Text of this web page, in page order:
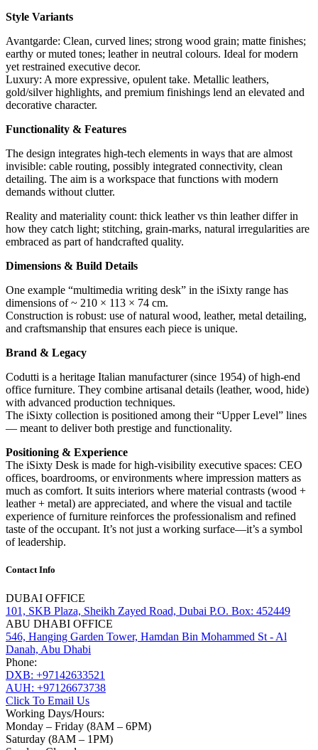
Style Variants
Avantgarde: Clean, curved lines; strong wood grain; matte finishes;
earthy or muted tones; leather in neutral colours. Ideal for modern
yet restrained executive decor.
Luxury: A more expressive, opulent take. Metallic leathers,
gold/silver highlights, and premium finishings lend an elevated and
decorative character.
Functionality & Features
The design integrates high-tech elements in ways that are almost
invisible: cable routing, possibly integrated connectivity, clean
detailing. The aim is a workspace that functions with modern
demands without clutter.
Reality and materiality count: thick leather vs thin leather differ in
how they catch light; stitching, grain-marks, natural irregularities are
embraced as part of handcrafted quality.
Dimensions & Build Details
One example “multimedia writing desk” in the iSixty range has
dimensions of ~ 210 × 113 × 74 cm.
Construction is robust: use of natural wood, leather, metal detailing,
and craftsmanship that ensures each piece is unique.
Brand & Legacy
Codutti is a heritage Italian manufacturer (since 1954) of high-end
office furniture. They combine artisanal details (leather, wood, hide)
with advanced production techniques.
The iSixty collection is positioned among their “Upper Level” lines
— meant to deliver both prestige and functionality.
Positioning & Experience
The iSixty Desk is made for high-visibility executive spaces: CEO
offices, boardrooms, or environments where impression matters as
much as comfort. It suits interiors where material contrasts (wood +
leather + metal) are appreciated, and where the visual and tactile
experience of furniture reinforces the professionalism and refined
taste of the occupant. It’s not just a working surface—it’s a symbol
of leadership.
Contact Info
DUBAI OFFICE
101, SKB Plaza, Sheikh Zayed Road, Dubai P.O. Box: 452449
ABU DHABI OFFICE
546, Hanging Garden Tower, Hamdan Bin Mohammed St - Al
Danah, Abu Dhabi
Phone:
DXB: +97142633521
AUH: +97126673738
Click To Email Us
Working Days/Hours:
Monday – Friday (8AM – 6PM)
Saturday (8AM – 1PM)